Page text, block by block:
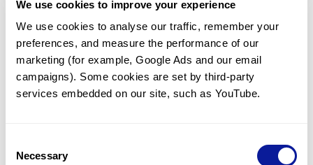
We use cookies to improve your experience
We use cookies to analyse our traffic, remember your
preferences, and measure the performance of our
marketing (for example, Google Ads and our email
campaigns). Some cookies are set by third-party
services embedded on our site, such as YouTube.
Selection
Necessary
However, thereare 2 patients * with variant(s)
predicted to be damaging.
*1 of the patient has been diagnosed with a variant in
another gene.